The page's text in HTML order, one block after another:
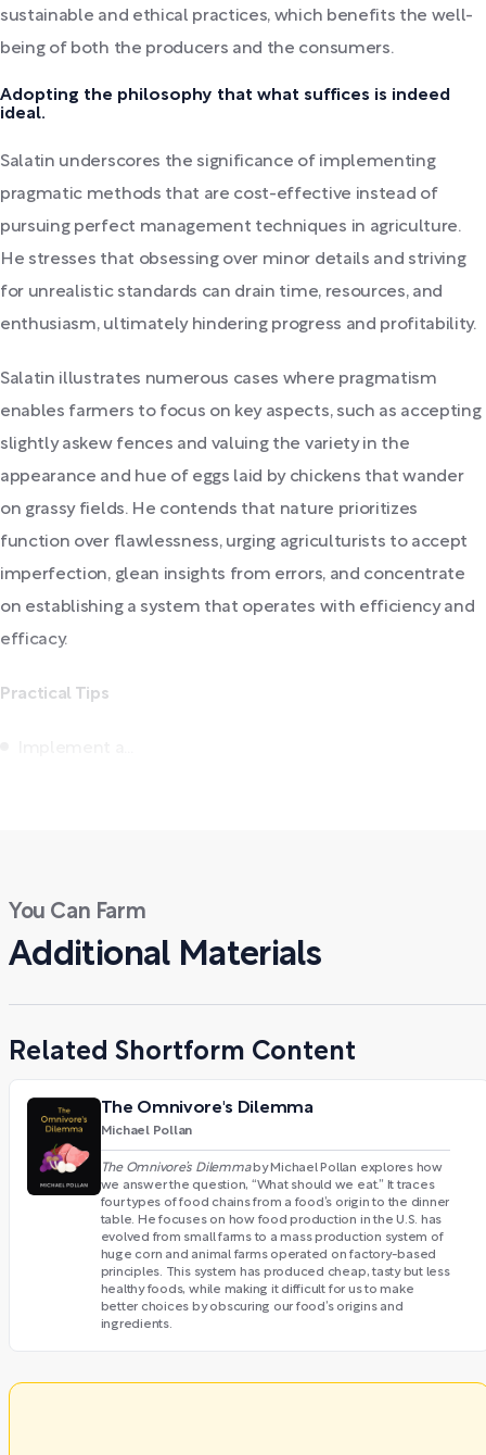
sustainable and ethical practices, which benefits the well-
being of both the producers and the consumers.
Adopting the philosophy that what suffices is indeed
ideal.
Salatin underscores the significance of implementing
pragmatic methods that are cost-effective instead of
pursuing perfect management techniques in agriculture.
He stresses that obsessing over minor details and striving
for unrealistic standards can drain time, resources, and
enthusiasm, ultimately hindering progress and profitability.
Salatin illustrates numerous cases where pragmatism
enables farmers to focus on key aspects, such as accepting
slightly askew fences and valuing the variety in the
appearance and hue of eggs laid by chickens that wander
on grassy fields. He contends that nature prioritizes
function over flawlessness, urging agriculturists to accept
imperfection, glean insights from errors, and concentrate
on establishing a system that operates with efficiency and
efficacy.
Practical Tips
You Can Farm
Additional Materials
Related Shortform Content
The Omnivore's Dilemma
Michael Pollan
The Omnivore’s Dilemmaby Michael Pollan explores how
we answer the question, “What should we eat.” It traces
four types of food chains from a food’s origin to the dinner
table. He focuses on how food production in the U.S. has
evolved from small farms to a mass production system of
huge corn and animal farms operated on factory-based
principles. This system has produced cheap, tasty but less
healthy foods, while making it difficult for us to make
better choices by obscuring our food’s origins and
ingredients.